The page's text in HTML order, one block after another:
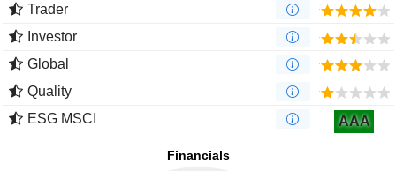
Trader
Investor
Global
Quality
ESG MSCI
AAA